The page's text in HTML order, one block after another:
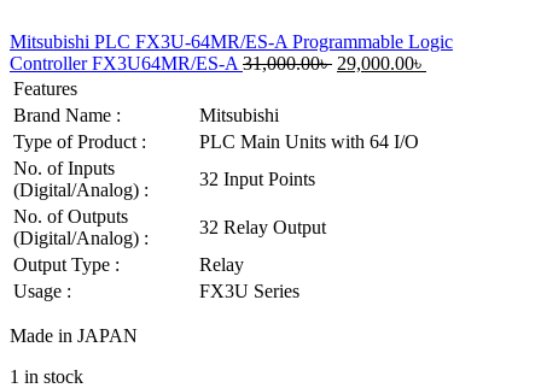
Mitsubishi PLC FX3U-64MR/ES-A Programmable Logic
Controller FX3U64MR/ES-A 31,000.00৳ Original
29,000.00৳
Features
Brand Name :
Mitsubishi
Type of Product :
PLC Main Units with 64 I/O
No. of Inputs
(Digital/Analog) :
32 Input Points
No. of Outputs
(Digital/Analog) :
32 Relay Output
Output Type :
Relay
Usage :
FX3U Series
Made in JAPAN
1 in stock